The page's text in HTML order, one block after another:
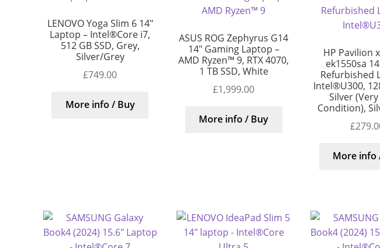
LENOVO Yoga Slim 6 14″
Laptop – Intel®Core i7,
512 GB SSD, Grey,
Silver/Grey
£749.00
More info / Buy
ASUS ROG Zephyrus G14
14″ Gaming Laptop –
AMD Ryzen™ 9, RTX 4070,
1 TB SSD, White
£1,999.00
More info / Buy
HP Pavilion
ek1550sa
Refurbished
Intel®U300,
Silver
Condition),
£
More info